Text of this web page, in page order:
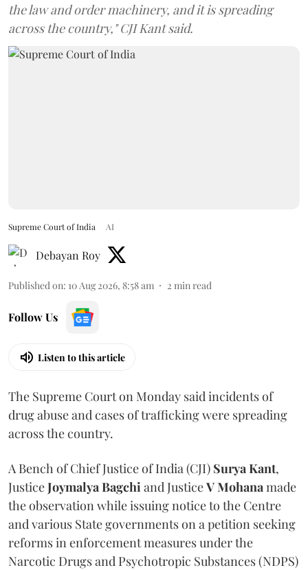
the law and order machinery, and it is spreading
across the country," CJI Kant said.
Supreme Court of India AI
Debayan Roy
Published on: 10 Aug 2026, 8:58 am 2 min read
Follow Us
Listen to this article
The Supreme Court on Monday said incidents of
drug abuse and cases of trafficking were spreading
across the country.
A Bench of Chief Justice of India (CJI) Surya Kant,
JusticeJoymalya Bagchiand JusticeV Mohanamade
the observation while issuing notice to the Centre
and various State governments on a petition seeking
reforms in enforcement measures under the
Narcotic Drugs and Psychotropic Substances (NDPS)